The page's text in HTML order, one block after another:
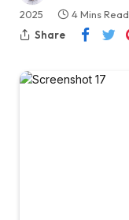
2025
4 Mins Read
Share